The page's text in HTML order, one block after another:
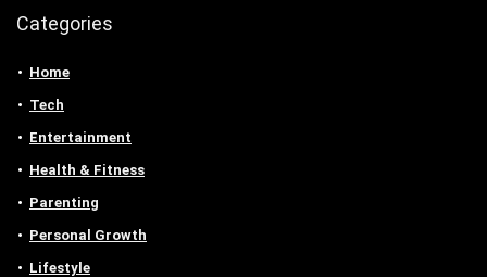
Categories
Home
Tech
Entertainment
Health & Fitness
Parenting
Personal Growth
Lifestyle